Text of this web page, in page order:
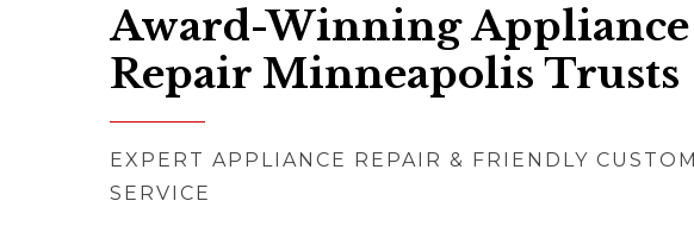
Award-Winning Appliance
Repair Minneapolis Trusts
EXPERT APPLIANCE REPAIR & FRIENDLY
SERVICE